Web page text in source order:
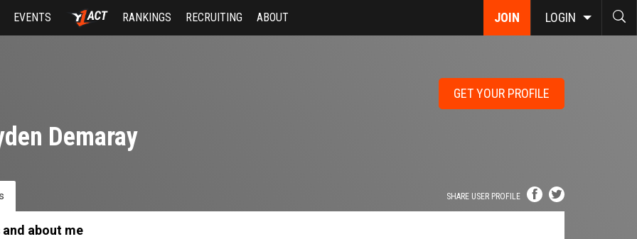
JOIN LOGIN
EVENTS RANKINGS RECRUITING ABOUT
GET YOUR PROFILE
Demaray
SHARE USER PROFILE
and about me